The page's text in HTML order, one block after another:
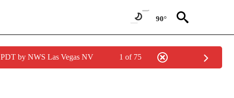
90°
by NWS Las Vegas NV 1 of 75
ABOUT NEW PAGES ON "AP CALIFORNIA".